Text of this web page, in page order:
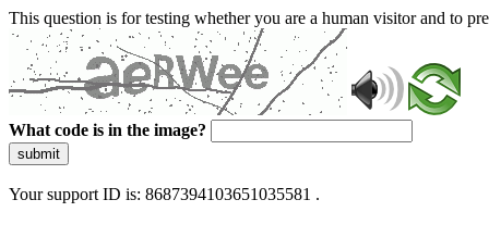
This question is for testing whether you are a human visitor and to
What code is in the image?
submit
Your support ID is: 8687394103651035581 .